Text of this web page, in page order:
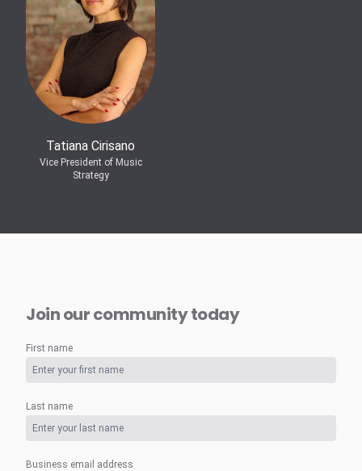
Tatiana Cirisano
Vice President of Music
Strategy
Join our community today
First name
Last name
Business email address